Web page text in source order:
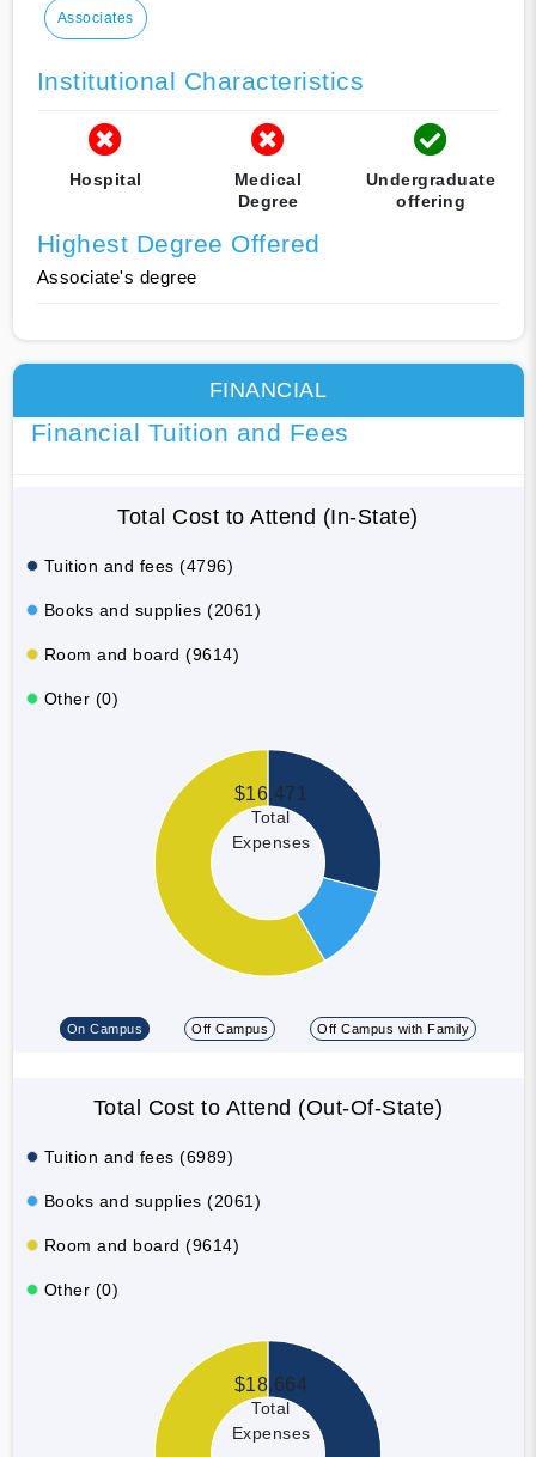
Associates
Institutional Characteristics
Hospital
Medical
Degree
Undergraduate
offering
Highest Degree Offered
Associate's degree
FINANCIAL
Financial Tuition and Fees
Total Cost to Attend (In-State)
Tuition and fees (4796)
Books and supplies (2061)
Room and board (9614)
Other (0)
$16,471
Total
Expenses
On Campus Off Campus Off Campus with Family
Total Cost to Attend (Out-Of-State)
Tuition and fees (6989)
Books and supplies (2061)
Room and board (9614)
Other (0)
$18,664
Total
Expenses